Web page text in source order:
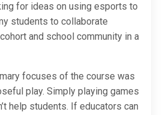
for ideas on using esports to
students to collaborate
and school community in a
focuses of the course was
play. Simply playing games
help students. If educators can